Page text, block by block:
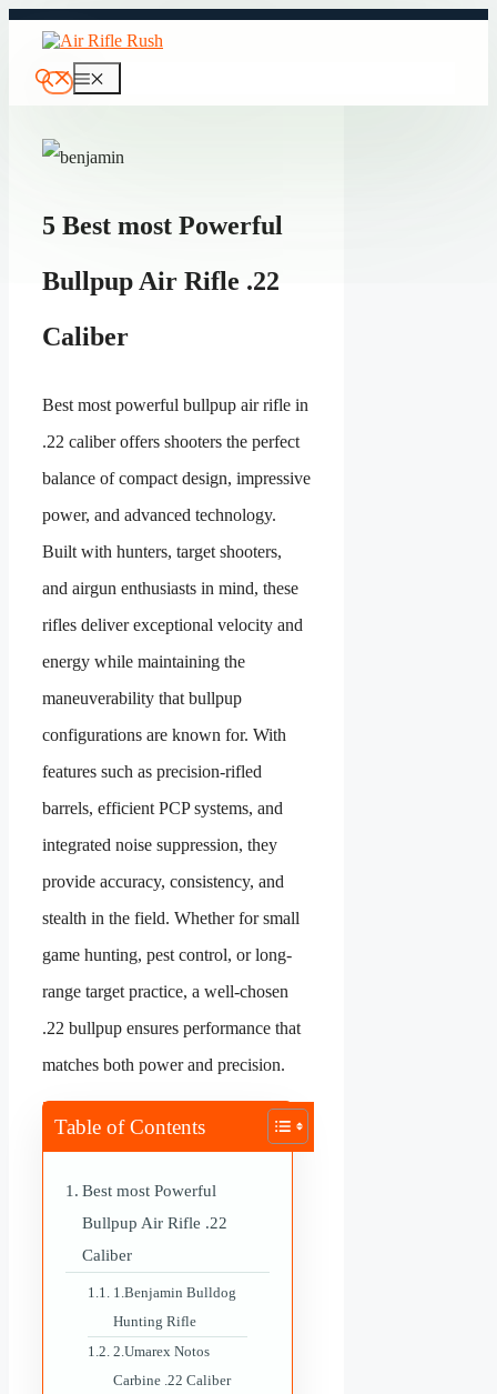
Skip
5 Best most Powerful
Bullpup Air Rifle .22
Caliber
Best most powerful bullpup air rifle in
.22 caliber offers shooters the perfect
balance of compact design, impressive
power, and advanced technology.
Built with hunters, target shooters,
and airgun enthusiasts in mind, these
rifles deliver exceptional velocity and
energy while maintaining the
maneuverability that bullpup
configurations are known for. With
features such as precision-rifled
barrels, efficient PCP systems, and
integrated noise suppression, they
provide accuracy, consistency, and
stealth in the field. Whether for small
game hunting, pest control, or long-
range target practice, a well-chosen
.22 bullpup ensures performance that
matches both power and precision.
Table of Contents
Best most Powerful
Bullpup Air Rifle .22
Caliber
1.Benjamin Bulldog
Hunting Rifle
2.Umarex Notos
Carbine .22 Caliber